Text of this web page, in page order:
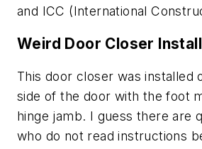
and ICC (International
Weird Door Closer
This door closer was installed
side of the door with the foot
hinge jamb. I guess there are
who do not read instructions